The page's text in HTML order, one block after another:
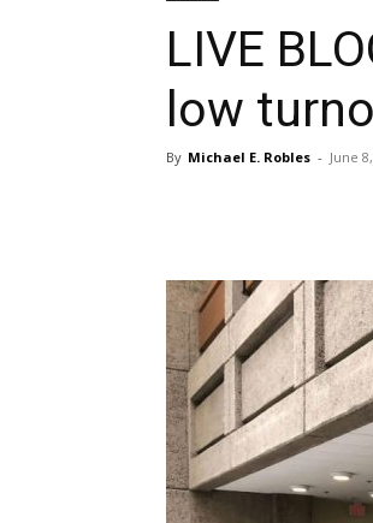
LIVE
low
By Michael E. Robles - June